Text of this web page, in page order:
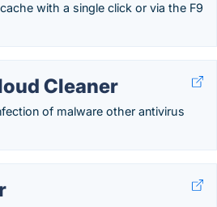
with a single click or via the F9
Cleaner
of malware other antivirus